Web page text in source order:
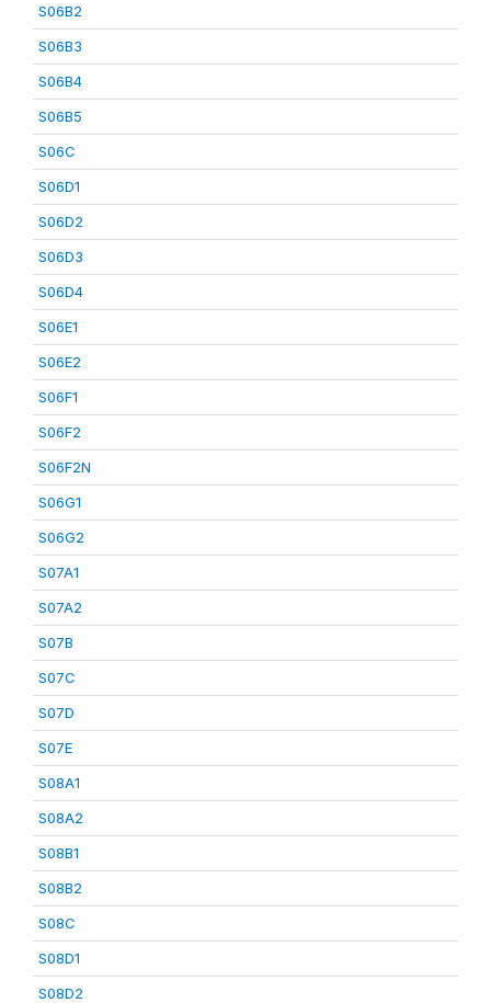
S06B2
S06B3
S06B4
S06B5
S06C
S06D1
S06D2
S06D3
S06D4
S06E1
S06E2
S06F1
S06F2
S06F2N
S06G1
S06G2
S07A1
S07A2
S07B
S07C
S07D
S07E
S08A1
S08A2
S08B1
S08B2
S08C
S08D1
S08D2